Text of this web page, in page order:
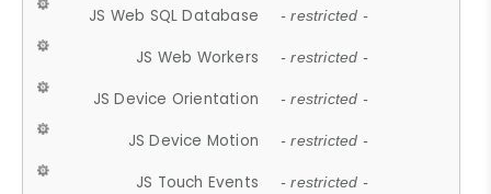
JS Web SQL Database - restricted -
JS Web Workers - restricted -
JS Device Orientation - restricted -
JS Device Motion - restricted -
JS Touch Events - restricted -